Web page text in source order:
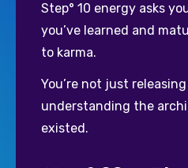
Step° 10 energy asks
you’ve learned and
to karma.
You’re not just
understanding the
existed.